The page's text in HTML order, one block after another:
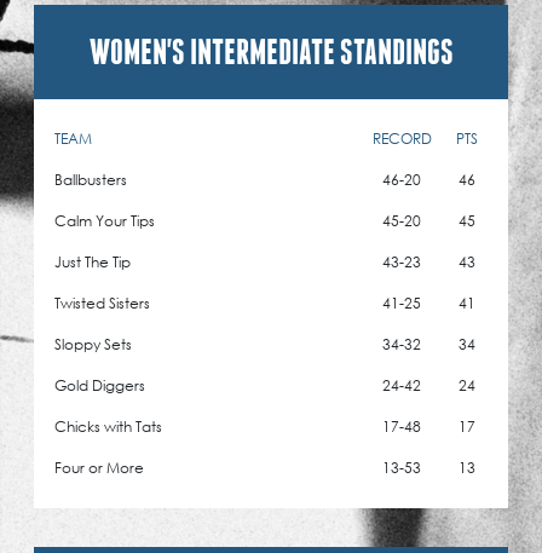
WOMEN'S INTERMEDIATE STANDINGS
TEAM RECORD
PTS
Ballbusters
46-20
46
Calm Your Tips
45-20
45
Just The Tip
43-23
43
Twisted Sisters
41-25
41
Sloppy Sets
34-32
34
Gold Diggers
24-42
24
Chicks with Tats
17-48
17
Four or More
13-53 13